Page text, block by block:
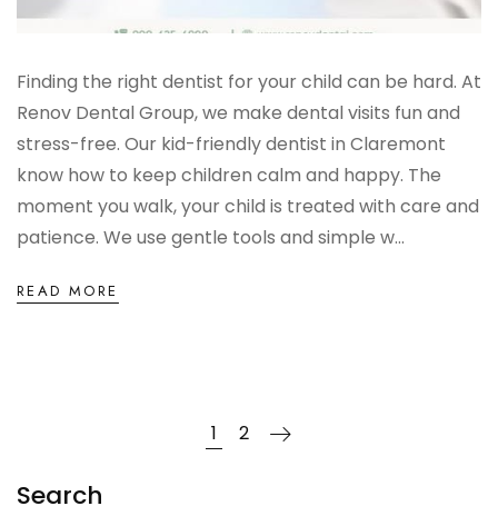
Finding the right dentist for your child can be hard. At
Renov Dental Group, we make dental visits fun and
stress-free. Our kid-friendly dentist in Claremont
know how to keep children calm and happy. The
moment you walk, your child is treated with care and
patience. We use gentle tools and simple w...
READ MORE
1 2
Search